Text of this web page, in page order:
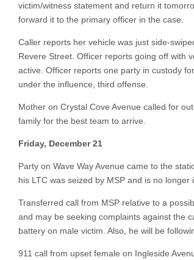
victim/witness statement and return it
forward it to the primary officer in the case.
Caller reports her vehicle was just side-
Revere Street. Officer reports going off with
active. Officer reports one party in custody
under the influence, third offense.
Mother on Crystal Cove Avenue called for
family for the best team to arrive.
Friday, December 21
Party on Wave Way Avenue came to the
his LTC was seized by MSP and is no longer
Transferred call from MSP relative to a
and may be seeking complaints against the
battery on male victim. Also, he will be
911 call from upset female on Ingleside